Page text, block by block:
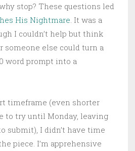
stop? These questions led
His Nightmare . It was a
I couldn’t help but think
someone else could turn a
word prompt into a
timeframe (even shorter
to try until Monday, leaving
submit), I didn’t have time
piece. I’m apprehensive